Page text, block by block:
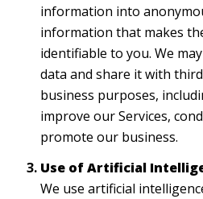
information into
information that makes
identifiable to you. We
data and share it with
business purposes,
improve our Services,
promote our business.
Use of Artificial
We use artificial